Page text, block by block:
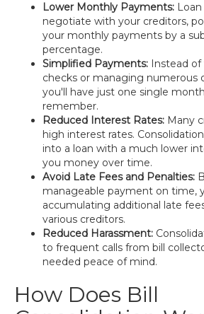
Lower Monthly Payments:
negotiate with your creditors,
your monthly payments by a
percentage.
Simplified Payments: Instead
checks or managing numerous
you'll have just one single
remember.
Reduced Interest Rates: Many
high interest rates.
into a loan with a much lower
you money over time.
Avoid Late Fees and Penalties:
manageable payment on time,
accumulating additional late
various creditors.
Reduced Harassment:
to frequent calls from bill
needed peace of mind.
How Does Bill